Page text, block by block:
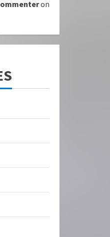
on